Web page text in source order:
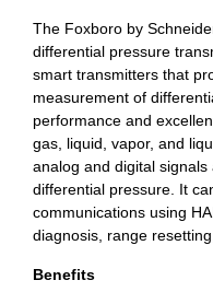
The Foxboro by
differential pressure
smart transmitters that
measurement of
performance and
gas, liquid, vapor, and
analog and digital
differential pressure. It
communications using
diagnosis, range
Benefits